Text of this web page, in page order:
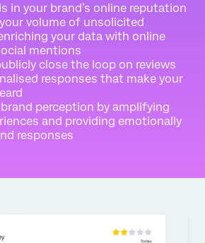
in your brand’s online reputation
volume of unsolicited
your data with online
mentions
close the loop on reviews
responses that make your
perception by amplifying
and providing emotionally
responses